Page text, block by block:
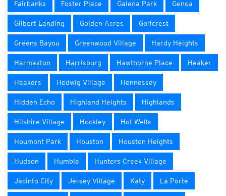
Fairbanks Foster Place Galena Park Genoa
Gilbert Landing Golden Acres Golfcrest
Greens Bayou Greenwood Village Hardy Heights
Harmaston Harrisburg Hawthorne Place Heaker
Heakers Hedwig Village Hennessey
Hidden Echo Highland Heights Highlands
Hilshire Village Hockley Hot Wells
Houmont Park Houston Houston Heights
Hudson Humble Hunters Creek Village
Jacinto City Jersey Village Katy La Porte